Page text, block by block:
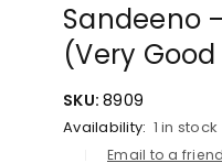
Sandeeno
(Very
SKU: 8909
Availability: 1 in stock
Email to a friend